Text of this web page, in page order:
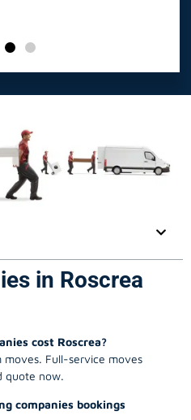
in Roscrea
cost Roscrea?
Full-service moves
quote now.
companies bookings